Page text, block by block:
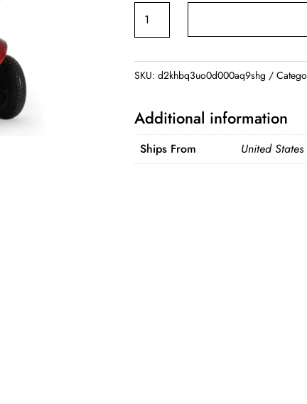
Foldable
Electric
Scooter
Light
and
Basket
quantity
SKU:d2khbq3uo0d000aq9shg
Additional information
Ships From United States